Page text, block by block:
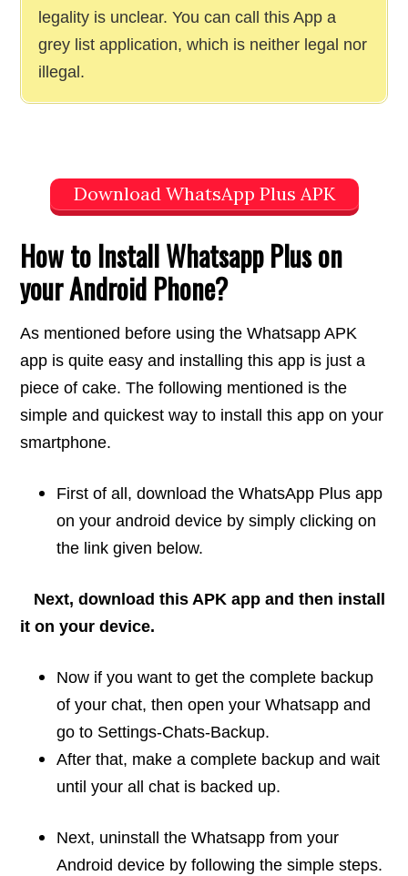
legality is unclear. You can call this App a
grey list application, which is neither legal nor
illegal.
Download WhatsApp Plus APK
How to Install Whatsapp Plus on
your Android Phone?
As mentioned before using the Whatsapp APK
app is quite easy and installing this app is just a
piece of cake. The following mentioned is the
simple and quickest way to install this app on your
smartphone.
First of all, download the WhatsApp Plus app
on your android device by simply clicking on
the link given below.
Next, download this APK app and then install
it on your device.
Now if you want to get the complete backup
of your chat, then open your Whatsapp and
go to Settings-Chats-Backup.
After that, make a complete backup and wait
until your all chat is backed up.
Next, uninstall the Whatsapp from your
Android device by following the simple steps.